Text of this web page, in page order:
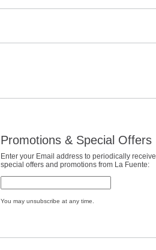
Promotions & Special Offers
Enter your Email address to periodically receive
special offers and promotions from La Fuente:
You may unsubscribe at any time.